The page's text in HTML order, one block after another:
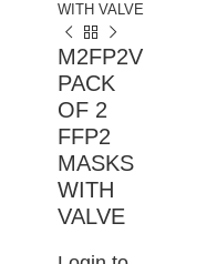
WITH VALVE
M2FP2V
PACK
OF 2
FFP2
MASKS
WITH
VALVE